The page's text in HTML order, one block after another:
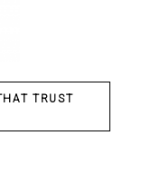
TRUST